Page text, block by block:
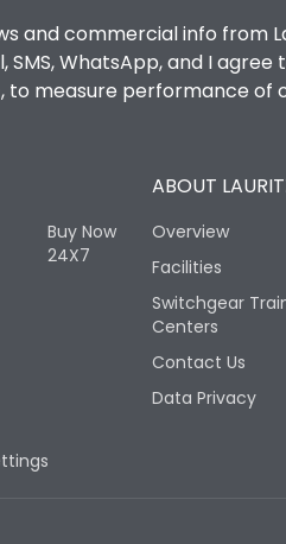
and commercial info from
SMS, WhatsApp, and I
to measure performance
Buy Now
24X7
ABOUT
Overview
Facilities
Switchgear
Centers
Contact Us
Data Privacy